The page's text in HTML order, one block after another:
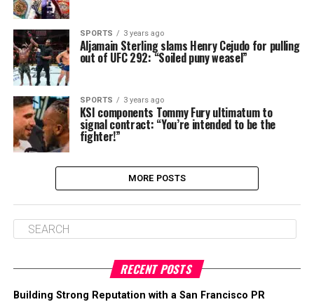
SPORTS 3 years ago
Aljamain Sterling slams Henry Cejudo for pulling
out of UFC 292: “Soiled puny weasel”
SPORTS 3 years ago
KSI components Tommy Fury ultimatum to
signal contract: “You’re intended to be the
fighter!”
MORE POSTS
RECENT POSTS
Building Strong Reputation with a San Francisco PR